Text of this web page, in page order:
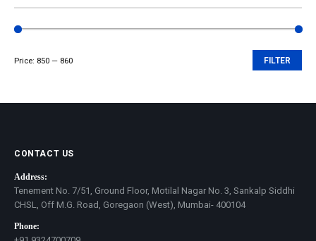
FILTER
Price: ₹850 — ₹860
CONTACT US
Address:
Tenement No. 7/51, Ground Floor, Motilal Nagar No. 3, Sankalp Siddhi
CHSL, Off M.G. Road, Goregaon (West), Mumbai- 400104
Phone: